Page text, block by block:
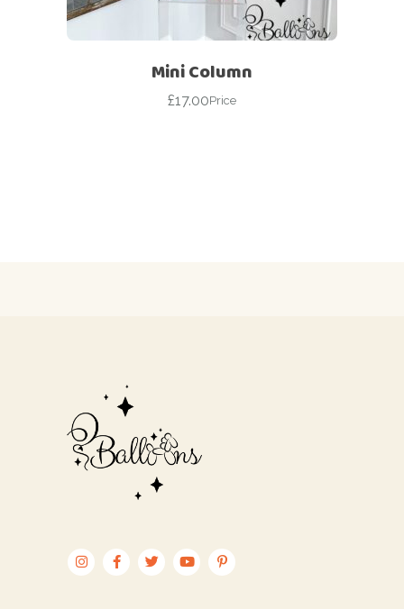
Mini Column
£17.00Price